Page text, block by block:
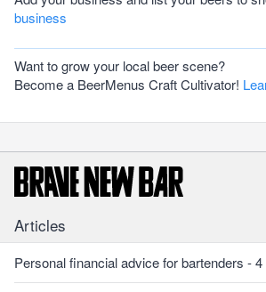
business
Want to grow your local beer scene?
Become a BeerMenus Craft Cultivator!
Articles
Personal financial advice for bartenders -